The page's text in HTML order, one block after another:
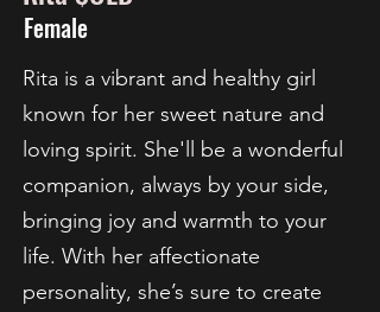
Rita is a vibrant and healthy girl
known for her sweet nature and
loving spirit. She'll be a wonderful
companion, always by your side,
bringing joy and warmth to your
life. With her affectionate
personality, she’s sure to create
Female